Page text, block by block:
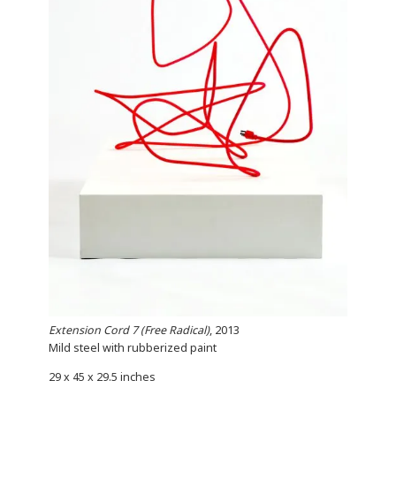
Extension Cord 7 (Free Radical), 2013
Mild steel with rubberized paint
29 x 45 x 29.5 inches